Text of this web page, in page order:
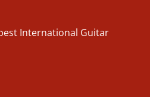
International Guitar